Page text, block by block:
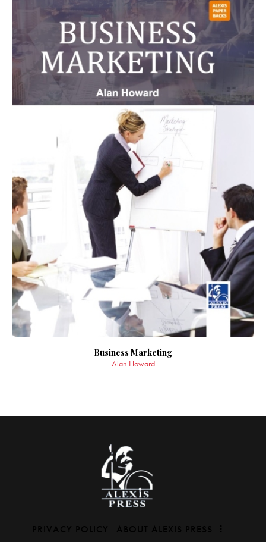
Business Marketing
Alan Howard